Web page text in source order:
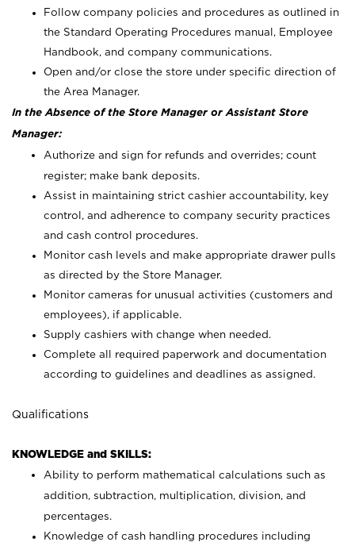
Follow company policies and procedures as outlined in
the Standard Operating Procedures manual, Employee
Handbook, and company communications.
Open and/or close the store under specific direction of
the Area Manager.
In the Absence of the Store Manager or Assistant Store
Manager:
Authorize and sign for refunds and overrides; count
register; make bank deposits.
Assist in maintaining strict cashier accountability, key
control, and adherence to company security practices
and cash control procedures.
Monitor cash levels and make appropriate drawer pulls
as directed by the Store Manager.
Monitor cameras for unusual activities (customers and
employees), if applicable.
Supply cashiers with change when needed.
Complete all required paperwork and documentation
according to guidelines and deadlines as assigned.
Qualifications
KNOWLEDGE and SKILLS:
Ability to perform mathematical calculations such as
addition, subtraction, multiplication, division, and
percentages.
Knowledge of cash handling procedures including